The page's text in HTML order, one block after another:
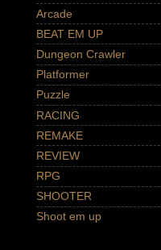
Arcade
BEAT EM UP
Dungeon Crawler
Platformer
Puzzle
RACING
REMAKE
REVIEW
RPG
SHOOTER
Shoot em up